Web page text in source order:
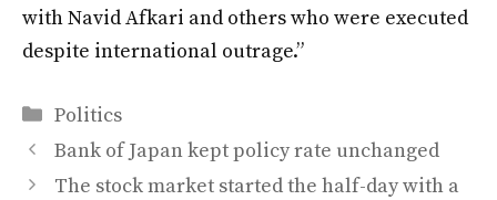
with Navid Afkari and others who were executed
despite international outrage.”
Categories
Politics
Bank of Japan kept policy rate unchanged
The stock market started the half-day with a